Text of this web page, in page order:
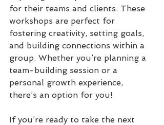
for their teams and clients. These
workshops are perfect for
fostering creativity, setting goals,
and building connections within a
group. Whether you’re planning a
team-building session or a
personal growth experience,
there’s an option for you!
If you’re ready to take the next